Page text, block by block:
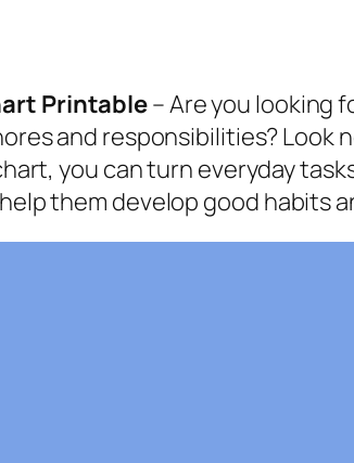
Printable– Are you looking
and responsibilities? Look
you can turn everyday
them develop good habits